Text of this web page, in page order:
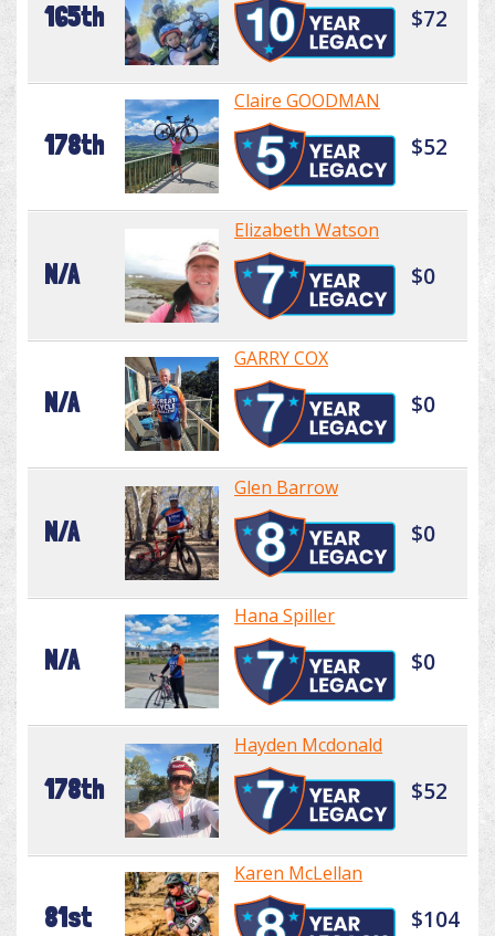
165th $72
178th
Claire GOODMAN
$52
N/A
Elizabeth Watson
$0
N/A
GARRY COX
$0
N/A
Glen Barrow
$0
N/A
Hana Spiller
$0
178th
Hayden Mcdonald
$52
81st
Karen McLellan
$104